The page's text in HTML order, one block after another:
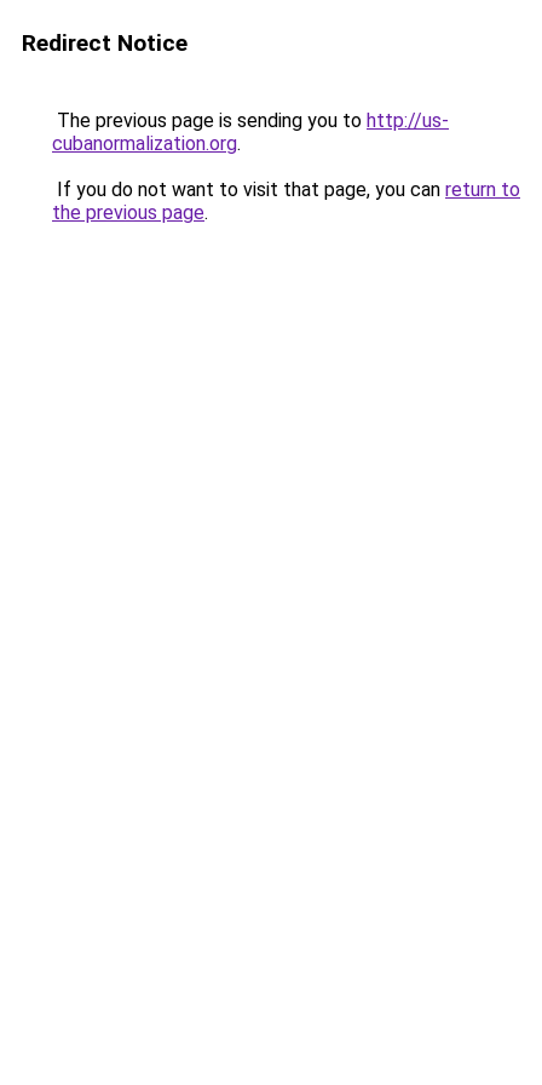
Redirect Notice
The previous page is sending you to http://us-
cubanormalization.org.
If you do not want to visit that page, you can return to
the previous page.